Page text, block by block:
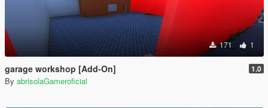
171 1
garage workshop [Add-On] 1.0
By abrisolaGameroficial